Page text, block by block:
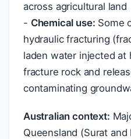
across agricultural land
- Chemical use: Some
hydraulic fracturing
laden water injected at
fracture rock and
contaminating
Australian context:
Queensland (Surat